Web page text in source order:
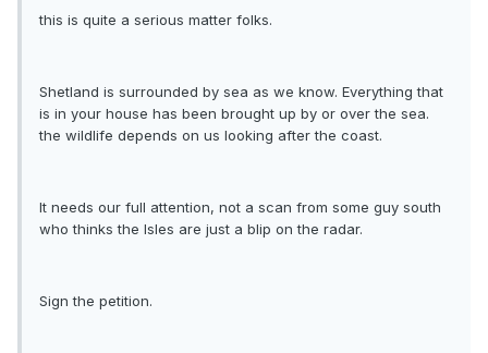
this is quite a serious matter folks.
Shetland is surrounded by sea as we know. Everything that
is in your house has been brought up by or over the sea.
the wildlife depends on us looking after the coast.
It needs our full attention, not a scan from some guy south
who thinks the Isles are just a blip on the radar.
Sign the petition.